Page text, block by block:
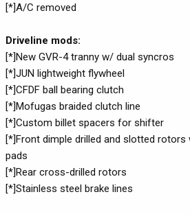
[*]A/C removed
Driveline mods:
[*]New GVR-4 tranny w/ dual syncros
[*]JUN lightweight flywheel
[*]CFDF ball bearing clutch
[*]Mofugas braided clutch line
[*]Custom billet spacers for shifter
[*]Front dimple drilled and slotted
pads
[*]Rear cross-drilled rotors
[*]Stainless steel brake lines